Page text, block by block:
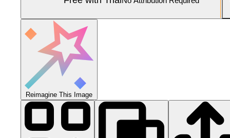
Reimagine This Image